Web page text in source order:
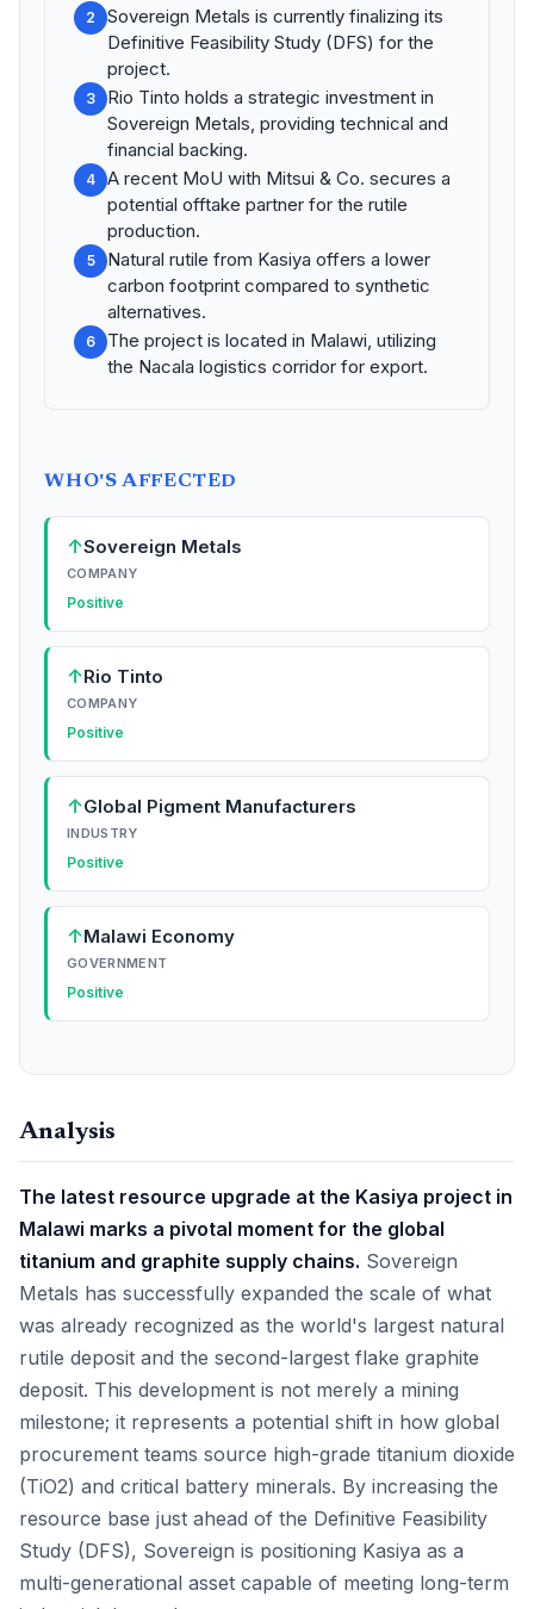
2
Sovereign Metals is currently finalizing its
Definitive Feasibility Study (DFS) for the
project.
3
Rio Tinto holds a strategic investment in
Sovereign Metals, providing technical and
financial backing.
4
A recent MoU with Mitsui & Co. secures a
potential offtake partner for the rutile
production.
5
Natural rutile from Kasiya offers a lower
carbon footprint compared to synthetic
alternatives.
6
The project is located in Malawi, utilizing
the Nacala logistics corridor for export.
WHO'S AFFECTED
↑Sovereign Metals
COMPANY
Positive
↑Rio Tinto
COMPANY
Positive
↑Global Pigment Manufacturers
INDUSTRY
Positive
↑Malawi Economy
GOVERNMENT
Positive
Analysis
The latest resource upgrade at the Kasiya project in
Malawi marks a pivotal moment for the global
titanium and graphite supply chains. Sovereign
Metals has successfully expanded the scale of what
was already recognized as the world's largest natural
rutile deposit and the second-largest flake graphite
deposit. This development is not merely a mining
milestone; it represents a potential shift in how global
procurement teams source high-grade titanium dioxide
(TiO2) and critical battery minerals. By increasing the
resource base just ahead of the Definitive Feasibility
Study (DFS), Sovereign is positioning Kasiya as a
multi-generational asset capable of meeting long-term